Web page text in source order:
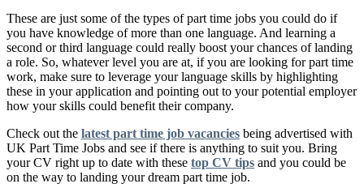
These are just some of the types of part time jobs you could do if
you have knowledge of more than one language. And learning a
second or third language could really boost your chances of landing
a role. So, whatever level you are at, if you are looking for part time
work, make sure to leverage your language skills by highlighting
these in your application and pointing out to your potential employer
how your skills could benefit their company.
Check out the latest part time job vacancies being advertised with
UK Part Time Jobs and see if there is anything to suit you. Bring
your CV right up to date with these top CV tips and you could be
on the way to landing your dream part time job.